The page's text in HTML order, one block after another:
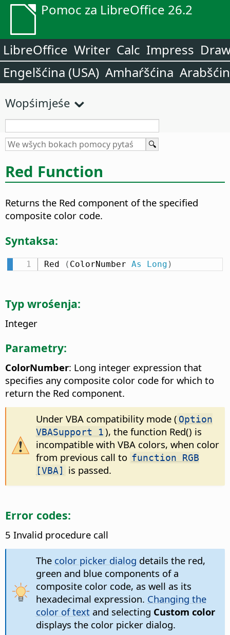
Pomoc za LibreOffice 26.2
LibreOffice Writer Calc Impress
Engelšćina (USA) Amhaŕšćina
Wopśimjeśe
Red Function
Returns the Red component of the specified
composite color code.
Syntaksa:
Red ( ColorNumber As Long )
Typ wrośenja:
Integer
Parametry:
ColorNumber: Long integer expression that
specifies any composite color code for which to
return the Red component.
Under VBA compatibility mode ( Option
VBASupport 1), the function Red() is
incompatible with VBA colors, when color
from previous call to function RGB
[VBA]
is passed.
Error codes:
5 Invalid procedure call
The color picker dialog details the red,
green and blue components of a
composite color code, as well as its
hexadecimal expression. Changing the
color of textand selecting Custom color
displays the color picker dialog.